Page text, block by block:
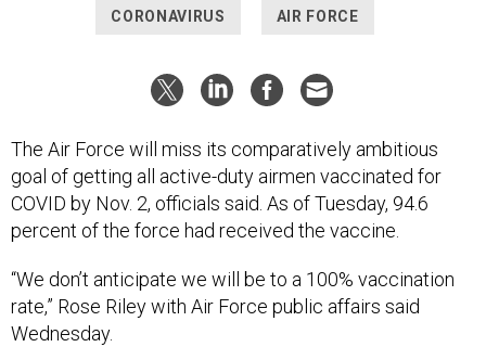
CORONAVIRUS AIR FORCE
The Air Force will miss its comparatively ambitious
goal of getting all active-duty airmen vaccinated for
COVID by Nov. 2, officials said. As of Tuesday, 94.6
percent of the force had received the vaccine.
“We don’t anticipate we will be to a 100% vaccination
rate,” Rose Riley with Air Force public affairs said
Wednesday.